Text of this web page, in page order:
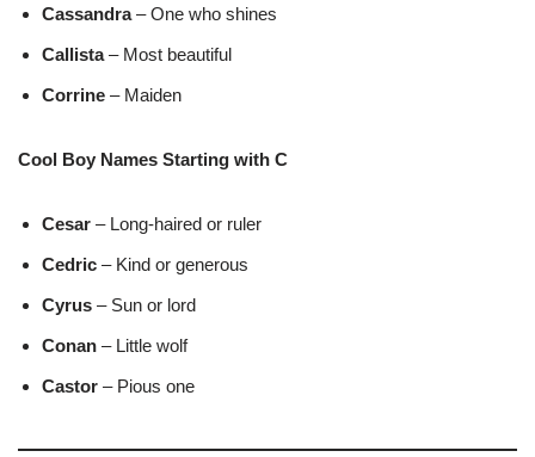
Cassandra– One who shines
Callista– Most beautiful
Corrine – Maiden
Cool Boy Names Starting with C
Cesar – Long-haired or ruler
Cedric – Kind or generous
Cyrus – Sun or lord
Conan – Little wolf
Castor – Pious one